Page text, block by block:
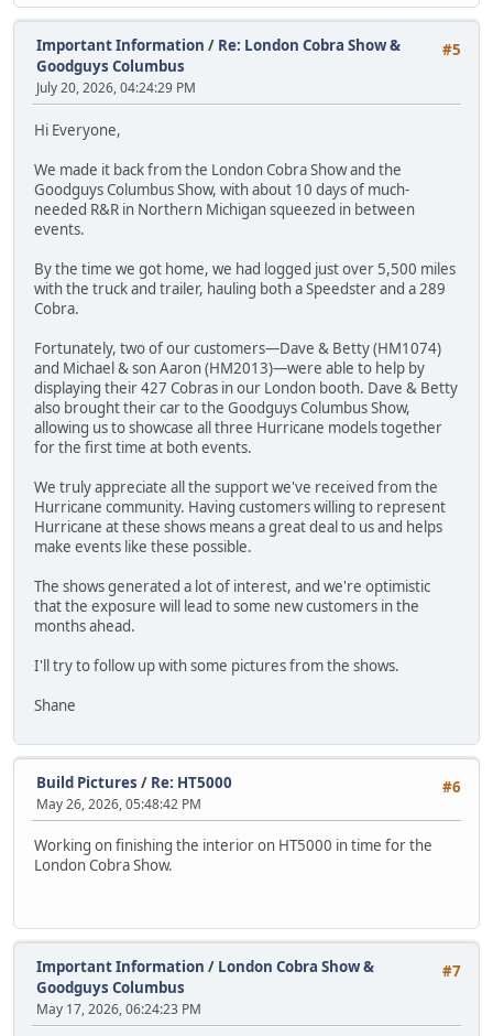
#5
Important Information / Re: London Cobra Show &
Goodguys Columbus
July 20, 2026, 04:24:29 PM
Hi Everyone,
We made it back from the London Cobra Show and the
Goodguys Columbus Show, with about 10 days of much-
needed R&R in Northern Michigan squeezed in between
events.
By the time we got home, we had logged just over 5,500 miles
with the truck and trailer, hauling both a Speedster and a 289
Cobra.
Fortunately, two of our customers—Dave & Betty (HM1074)
and Michael & son Aaron (HM2013)—were able to help by
displaying their 427 Cobras in our London booth. Dave & Betty
also brought their car to the Goodguys Columbus Show,
allowing us to showcase all three Hurricane models together
for the first time at both events.
We truly appreciate all the support we've received from the
Hurricane community. Having customers willing to represent
Hurricane at these shows means a great deal to us and helps
make events like these possible.
The shows generated a lot of interest, and we're optimistic
that the exposure will lead to some new customers in the
months ahead.
I'll try to follow up with some pictures from the shows.
Shane
#6
Build Pictures / Re: HT5000
May 26, 2026, 05:48:42 PM
Working on finishing the interior on HT5000 in time for the
London Cobra Show.
#7
Important Information / London Cobra Show &
Goodguys Columbus
May 17, 2026, 06:24:23 PM